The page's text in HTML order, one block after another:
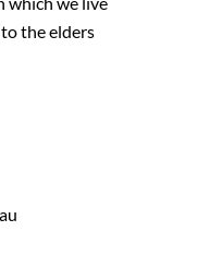
the elders